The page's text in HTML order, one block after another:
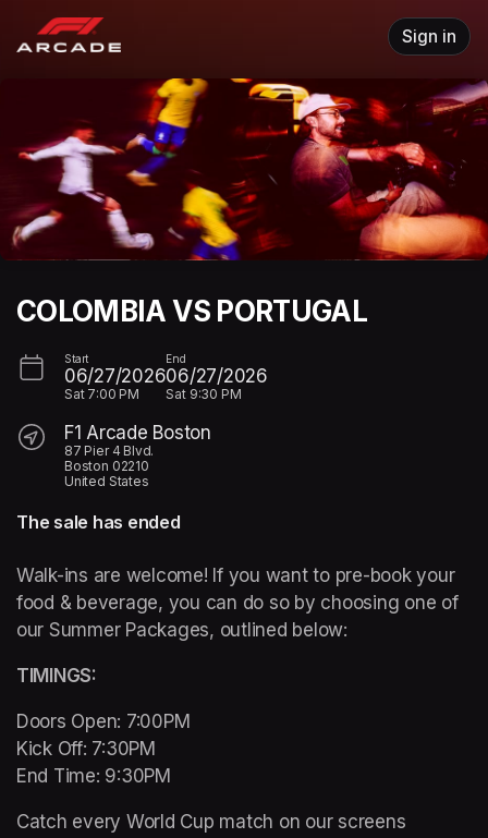
Skip header
Sign in
COLOMBIA VS PORTUGAL
Start
06/27/2026
Sat 7:00 PM
End
06/27/2026
Sat 9:30 PM
F1 Arcade Boston
87 Pier 4 Blvd.
Boston 02210
United States
The sale has ended
Walk-ins are welcome! If you want to pre-book your
food & beverage, you can do so by choosing one of
our Summer Packages, outlined below:
TIMINGS:
Doors Open: 7:00PM
Kick Off: 7:30PM
End Time: 9:30PM
Catch every World Cup match on our screens